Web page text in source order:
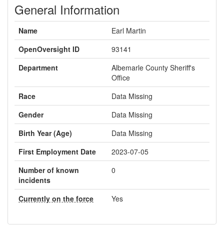
General Information
Name
Earl Martin
OpenOversight ID
93141
Department
Albemarle County Sheriff's
Office
Race
Data Missing
Gender
Data Missing
Birth Year (Age)
Data Missing
First Employment Date
2023-07-05
Number of known
incidents
0
Currently on the force Yes